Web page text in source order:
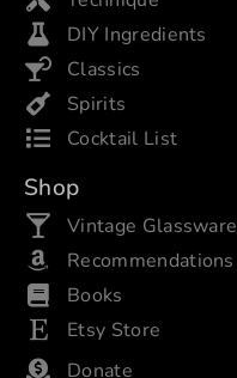
DIY Ingredients
Classics
Spirits
Cocktail List
Shop
Vintage Glassware
Recommendations
Books
Etsy Store
Donate